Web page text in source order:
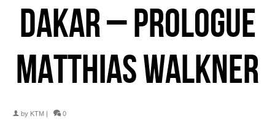
DAKAR – PROLOGUE
MATTHIAS WALKNER
by KTM | 0